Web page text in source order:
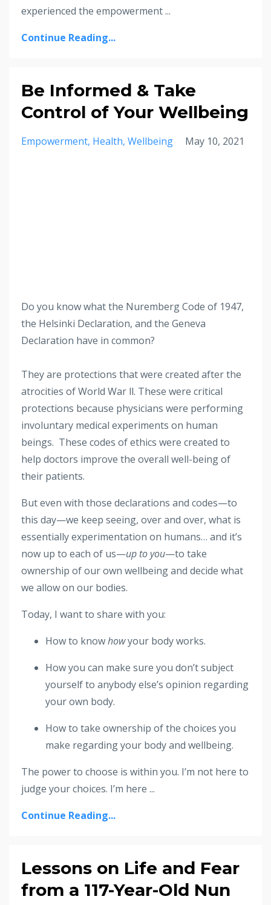
experienced the empowerment ...
Continue Reading...
Be Informed & Take
Control of Your Wellbeing
Empowerment Health Wellbeing May 10, 2021
Do you know what the Nuremberg Code of 1947,
the Helsinki Declaration, and the Geneva
Declaration have in common?
They are protections that were created after the
atrocities of World War ll. These were critical
protections because physicians were performing
involuntary medical experiments on human
beings. These codes of ethics were created to
help doctors improve the overall well-being of
their patients.
But even with those declarations and codes—to
this day—we keep seeing, over and over, what is
essentially experimentation on humans… and it’s
now up to each of us—up to you—to take
ownership of our own wellbeing and decide what
we allow on our bodies.
Today, I want to share with you:
How to knowhowyour body works.
How you can make sure you don’t subject
yourself to anybody else’s opinion regarding
your own body.
How to take ownership of the choices you
make regarding your body and wellbeing.
The power to choose is within you. I’m not here to
judge your choices. I’m here ...
Continue Reading...
Lessons on Life and Fear
from a 117-Year-Old Nun